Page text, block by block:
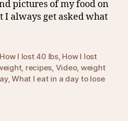
pictures of my food on
I always get asked what
How I lost 40 lbs, How I lost
, recipes, Video, weight
,What I eat in a day to lose